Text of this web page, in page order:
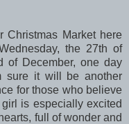
Christmas Market here
the 27th of
of December, one day
sure it will be another
for those who believe
is especially excited
full of wonder and